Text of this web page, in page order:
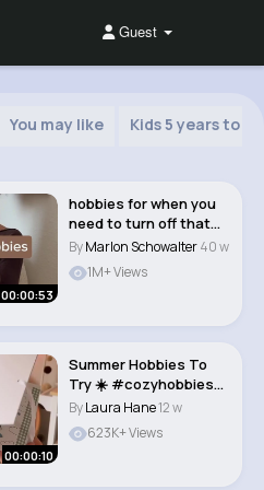
Guest
You may like Kids 5 years to 8
00:00:53
hobbies for when you
need to turn off that
brain😌�..
ByMarlon Schowalter40 w
1M+ Views
00:00:10
Summer Hobbies To
Try ☀️ #cozyhobbies
#hobbyideas..
ByLaura Hane12 w
623K+ Views